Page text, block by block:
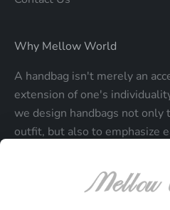
Why Mellow World
A handbag isn't merely an
extension of one's
we design handbags not
outfit, but also to emphasize
Be the first to know